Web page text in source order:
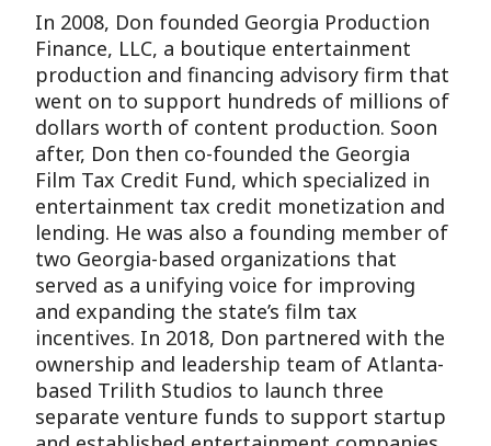
In 2008, Don founded Georgia Production
Finance, LLC, a boutique entertainment
production and financing advisory firm that
went on to support hundreds of millions of
dollars worth of content production. Soon
after, Don then co-founded the Georgia
Film Tax Credit Fund, which specialized in
entertainment tax credit monetization and
lending. He was also a founding member of
two Georgia-based organizations that
served as a unifying voice for improving
and expanding the state’s film tax
incentives. In 2018, Don partnered with the
ownership and leadership team of Atlanta-
based Trilith Studios to launch three
separate venture funds to support startup